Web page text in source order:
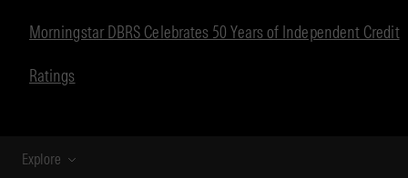
Morningstar DBRS Celebrates 50 Years of Independent Credit
Ratings
Explore